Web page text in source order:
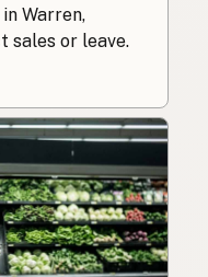
Warren,
sales or leave.